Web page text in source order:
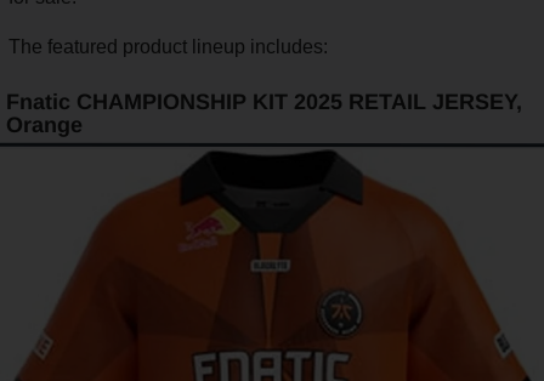
The featured product lineup includes:
Fnatic CHAMPIONSHIP KIT 2025 RETAIL JERSEY,
Orange